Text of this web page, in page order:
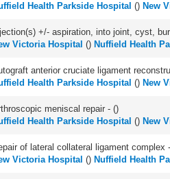
Health Parkside Hospital () New
+/- aspiration, into joint, cyst,
Victoria Hospital () Nuffield Health
anterior cruciate ligament
Health Parkside Hospital () New
meniscal repair - ()
Health Parkside Hospital () New
of lateral collateral ligament complex
Victoria Hospital () Nuffield Health